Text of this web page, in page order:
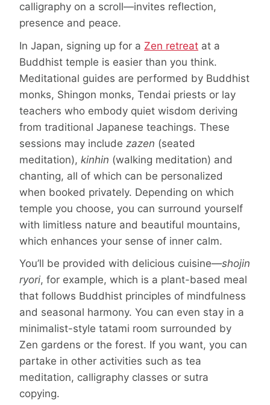
calligraphy on a scroll—invites reflection,
presence and peace.
In Japan, signing up for a Zen retreat at a
Buddhist temple is easier than you think.
Meditational guides are performed by Buddhist
monks, Shingon monks, Tendai priests or lay
teachers who embody quiet wisdom deriving
from traditional Japanese teachings. These
sessions may include zazen (seated
meditation), kinhin (walking meditation) and
chanting, all of which can be personalized
when booked privately. Depending on which
temple you choose, you can surround yourself
with limitless nature and beautiful mountains,
which enhances your sense of inner calm.
You’ll be provided with delicious cuisine—shojin
ryori, for example, which is a plant-based meal
that follows Buddhist principles of mindfulness
and seasonal harmony. You can even stay in a
minimalist-style tatami room surrounded by
Zen gardens or the forest. If you want, you can
partake in other activities such as tea
meditation, calligraphy classes or sutra
copying.